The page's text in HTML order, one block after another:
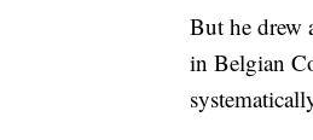
But he drew
in Belgian